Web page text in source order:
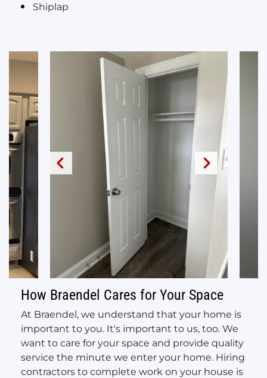
Shiplap
How Braendel Cares for Your Space
At Braendel, we understand that your home is
important to you. It's important to us, too. We
want to care for your space and provide quality
service the minute we enter your home. Hiring
contractors to complete work on your house is